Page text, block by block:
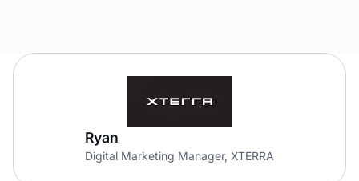
Ryan
Digital Marketing Manager, XTERRA